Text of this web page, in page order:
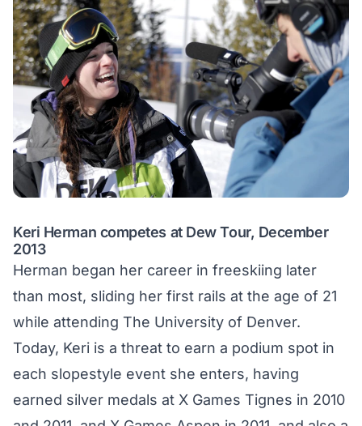
Keri Herman competes at Dew Tour, December
2013
Herman began her career in freeskiing later
than most, sliding her first rails at the age of 21
while attending The University of Denver.
Today, Keri is a threat to earn a podium spot in
each slopestyle event she enters, having
earned silver medals at X Games Tignes in 2010